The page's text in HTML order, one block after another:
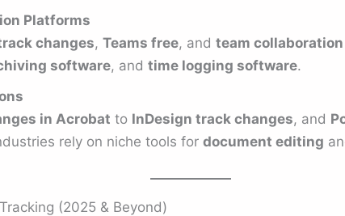
Platforms
changes, Teams free, and team
software, and time logging software.
in Acrobat to InDesign track changes, and
rely on niche tools for document editing
(2025 & Beyond)